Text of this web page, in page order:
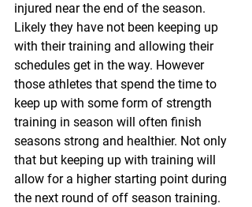
injured near the end of the season.
Likely they have not been keeping up
with their training and allowing their
schedules get in the way. However
those athletes that spend the time to
keep up with some form of strength
training in season will often finish
seasons strong and healthier. Not only
that but keeping up with training will
allow for a higher starting point during
the next round of off season training.